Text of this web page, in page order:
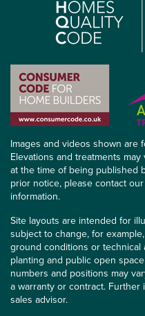
Images and videos shown are
Elevations and treatments
at the time of being published
prior notice, please contact
information.
Site layouts are intended for
subject to change, for
ground conditions or technical
planting and public open
numbers and positions may
a warranty or contract. Further
sales advisor.